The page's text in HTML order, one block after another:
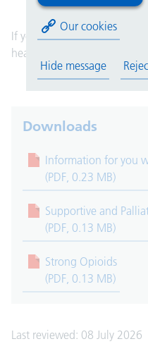
Our cookies
Hide message
with your doctor
If you have any questions,
healthcare team. They are
Downloads
Information for you
(PDF, 0.23 MB)
Supportive and
(PDF, 0.13 MB)
Strong Opioids
(PDF, 0.13 MB)
Last reviewed: 08 July 2026